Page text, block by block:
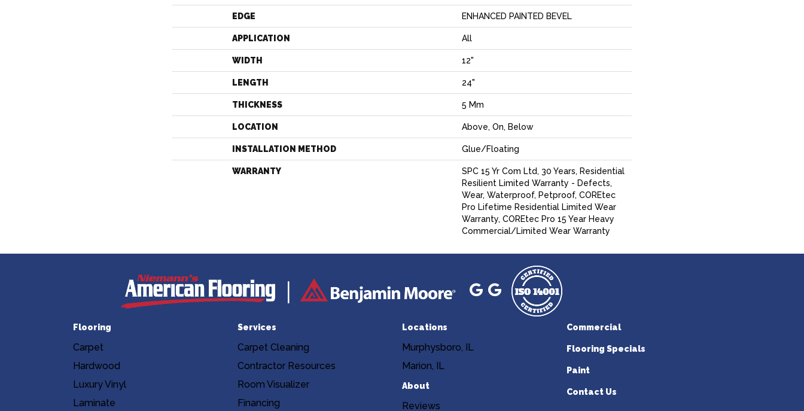
EDGE ENHANCED PAINTED BEVEL
APPLICATION All
WIDTH 12"
LENGTH 24"
THICKNESS 5 Mm
LOCATION Above, On, Below
INSTALLATION METHOD Glue/Floating
WARRANTY
SPC 15 Yr Com Ltd, 30 Years, Residential
Resilient Limited Warranty - Defects,
Wear, Waterproof, Petproof, COREtec
Pro Lifetime Residential Limited Wear
Warranty, COREtec Pro 15 Year Heavy
Commercial/Limited Wear Warranty
Flooring
Carpet
Hardwood
Luxury Vinyl
Laminate
Services
Carpet Cleaning
Contractor Resources
Room Visualizer
Financing
Locations
Murphysboro, IL
Marion, IL
About
Reviews
Commercial
Flooring Specials
Paint
Contact Us